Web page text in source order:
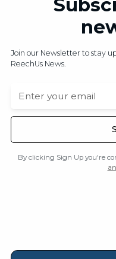
Join our Newsletter to stay
ReechUs News.
By clicking Sign Up you're